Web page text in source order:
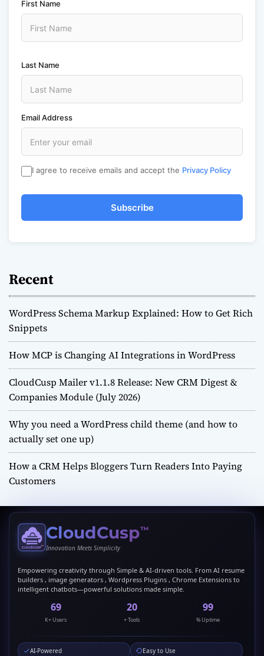
First Name
Last Name
Email Address
I agree to receive emails and accept the Privacy Policy
Subscribe
Recent
WordPress Schema Markup Explained: How to Get Rich
Snippets
How MCP is Changing AI Integrations in WordPress
CloudCusp Mailer v1.1.8 Release: New CRM Digest &
Companies Module (July 2026)
Why you need a WordPress child theme (and how to
actually set one up)
How a CRM Helps Bloggers Turn Readers Into Paying
Customers
CloudCusp™
Innovation Meets Simplicity
Empowering creativity through Simple & AI-driven tools. From AI resume
builders , image generators , Wordpress Plugins , Chrome Extensions to
intelligent chatbots—powerful solutions made simple.
69
K+ Users
20
+ Tools
99
% Uptime
AI-Powered
Easy to Use